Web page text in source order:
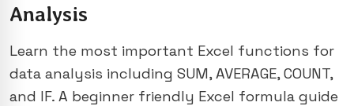
Analysis
Learn the most important Excel functions for
data analysis including SUM, AVERAGE, COUNT,
and IF. A beginner friendly Excel formula guide